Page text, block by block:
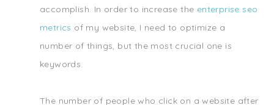
accomplish. In order to increase the enterprise seo
metrics of my website, I need to optimize a
number of things, but the most crucial one is
keywords.
The number of people who click on a website after